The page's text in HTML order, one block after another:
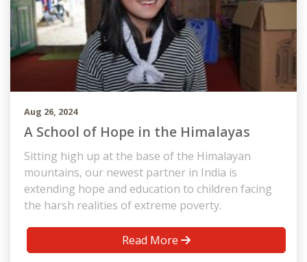
Aug 26, 2024
A School of Hope in the Himalayas
Sitting high up at the base of the Himalayan
mountains, our newest partner in India is
extending hope and education to children facing
the harsh realities of extreme poverty.
Read More